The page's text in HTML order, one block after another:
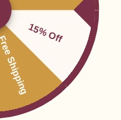
15% Off
Free Shipping